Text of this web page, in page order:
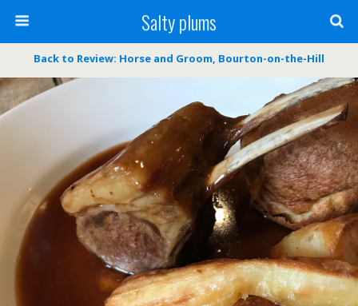
Salty plums
Back to Review: Horse and Groom, Bourton-on-the-Hill